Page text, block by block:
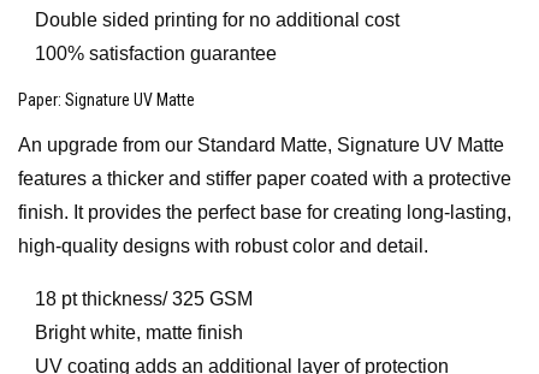
Double sided printing for no additional cost
100% satisfaction guarantee
Paper: Signature UV Matte
An upgrade from our Standard Matte, Signature UV Matte
features a thicker and stiffer paper coated with a protective
finish. It provides the perfect base for creating long-lasting,
high-quality designs with robust color and detail.
18 pt thickness/ 325 GSM
Bright white, matte finish
UV coating adds an additional layer of protection